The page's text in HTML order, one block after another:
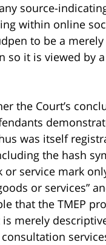
source-
within online
to be a
so it is viewed by
the Court’s
was itself
the hash
or service mark
or services”
that the TMEP
merely
consultation